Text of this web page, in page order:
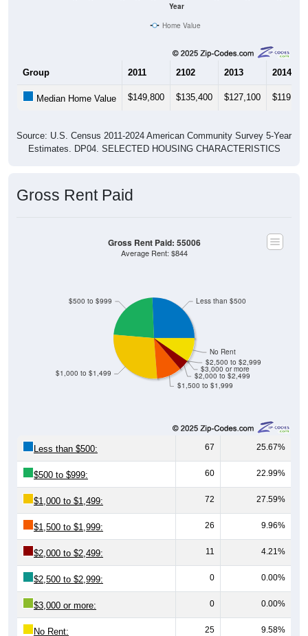
Year
Home Value
Group 2011 2102 2013 2014
Median Home Value $149,800 $135,400 $127,100 $119,800
Source: U.S. Census 2011-2024 American Community Survey 5-Year
Estimates. DP04. SELECTED HOUSING CHARACTERISTICS
Gross Rent Paid
$1,500 to $1,999
$2,000 to $2,499
$3,000 or more
$2,500 to $2,999
No Rent
$1,000 to $1,499
$500 to $999 Less than $500
Gross Rent Paid: 55006
Average Rent: $844
Less than $500: 67 25.67%
$500 to $999: 60 22.99%
$1,000 to $1,499: 72 27.59%
$1,500 to $1,999: 26 9.96%
$2,000 to $2,499: 11 4.21%
$2,500 to $2,999: 0 0.00%
$3,000 or more: 0 0.00%
No Rent: 25 9.58%